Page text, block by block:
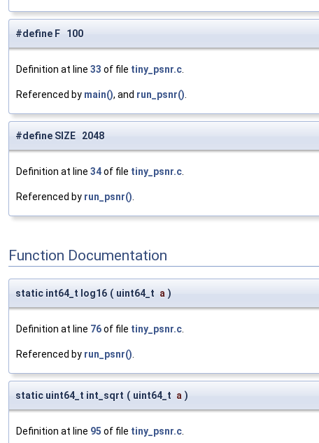
#define F 100
Definition at line 33 of file tiny_psnr.c
Referenced by main(), and run_psnr()
#define SIZE 2048
Definition at line 34of file tiny_psnr.c
Referenced by run_psnr()
Function Documentation
static int64_t log16 ( uint64_t a )
Definition at line 76of file tiny_psnr.c.
Referenced by run_psnr().
static uint64_t int_sqrt ( uint64_t a )
Definition at line 95 of file tiny_psnr.c.